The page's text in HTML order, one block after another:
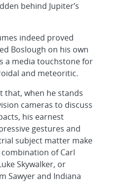
behind Jupiter’s
indeed proved
Boslough on his own
a media touchstone for
and meteoritic.
that, when he stands
cameras to discuss
his earnest
gestures and
subject matter make
of Carl
Skywalker, or
Sawyer and Indiana